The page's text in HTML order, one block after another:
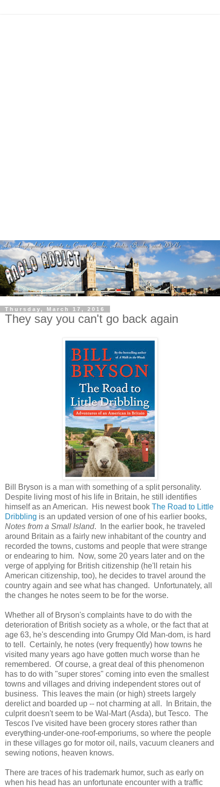
Thursday, March 17, 2016
They say you can't go back again
Bill Bryson is a man with something of a split personality.
Despite living most of his life in Britain, he still identifies
himself as an American. His newest book The Road to Little
Dribbling is an updated version of one of his earlier books,
Notes from a Small Island. In the earlier book, he traveled
around Britain as a fairly new inhabitant of the country and
recorded the towns, customs and people that were strange
or endearing to him. Now, some 20 years later and on the
verge of applying for British citizenship (he'll retain his
American citizenship, too), he decides to travel around the
country again and see what has changed. Unfortunately, all
the changes he notes seem to be for the worse.
Whether all of Bryson's complaints have to do with the
deterioration of British society as a whole, or the fact that at
age 63, he's descending into Grumpy Old Man-dom, is hard
to tell. Certainly, he notes (very frequently) how towns he
visited many years ago have gotten much worse than he
remembered. Of course, a great deal of this phenomenon
has to do with "super stores" coming into even the smallest
towns and villages and driving independent stores out of
business. This leaves the main (or high) streets largely
derelict and boarded up -- not charming at all. In Britain, the
culprit doesn't seem to be Wal-Mart (Asda), but Tesco. The
Tescos I've visited have been grocery stores rather than
everything-under-one-roof-emporiums, so where the people
in these villages go for motor oil, nails, vacuum cleaners and
sewing notions, heaven knows.
There are traces of his trademark humor, such as early on
when his head has an unfortunate encounter with a traffic